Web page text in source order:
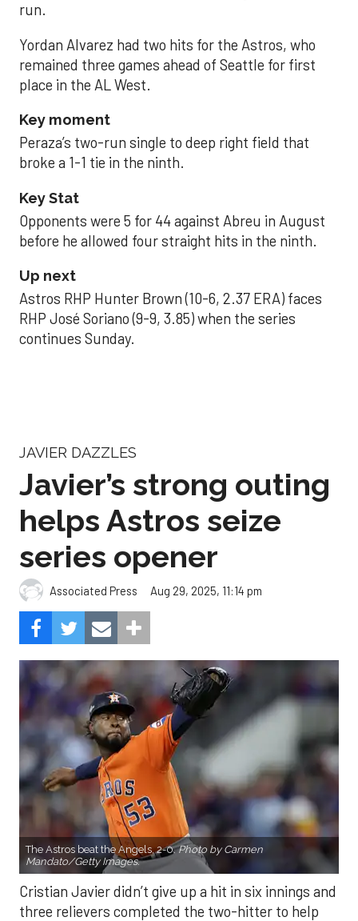
run.
Yordan Alvarez had two hits for the Astros, who
remained three games ahead of Seattle for first
place in the AL West.
Key moment
Peraza’s two-run single to deep right field that
broke a 1-1 tie in the ninth.
Key Stat
Opponents were 5 for 44 against Abreu in August
before he allowed four straight hits in the ninth.
Up next
Astros RHP Hunter Brown (10-6, 2.37 ERA) faces
RHP José Soriano (9-9, 3.85) when the series
continues Sunday.
JAVIER DAZZLES
Javier’s strong outing
helps Astros seize
series opener
Associated Press Aug 29, 2025, 11:14 pm
The Astros beat the Angels, 2-0.Photo by Carmen
Mandato/Getty Images.
Cristian Javier didn’t give up a hit in six innings and
three relievers completed the two-hitter to help